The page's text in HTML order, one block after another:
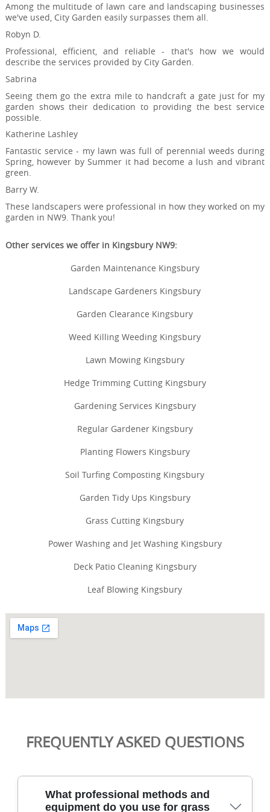
Among the multitude of lawn care and landscaping businesses
we've used, City Garden easily surpasses them all.
Robyn D.
Professional, efficient, and reliable - that's how we would
describe the services provided by City Garden.
Sabrina
Seeing them go the extra mile to handcraft a gate just for my
garden shows their dedication to providing the best service
possible.
Katherine Lashley
Fantastic service - my lawn was full of perennial weeds during
Spring, however by Summer it had become a lush and vibrant
green.
Barry W.
These landscapers were professional in how they worked on my
garden in NW9. Thank you!
Other services we offer in Kingsbury NW9:
Garden Maintenance Kingsbury
Landscape Gardeners Kingsbury
Garden Clearance Kingsbury
Weed Killing Weeding Kingsbury
Lawn Mowing Kingsbury
Hedge Trimming Cutting Kingsbury
Gardening Services Kingsbury
Regular Gardener Kingsbury
Planting Flowers Kingsbury
Soil Turfing Composting Kingsbury
Garden Tidy Ups Kingsbury
Grass Cutting Kingsbury
Power Washing and Jet Washing Kingsbury
Deck Patio Cleaning Kingsbury
Leaf Blowing Kingsbury
FREQUENTLY ASKED QUESTIONS
What professional methods and
equipment do you use for grass